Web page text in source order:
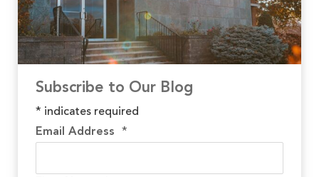
Subscribe to Our Blog
* indicates required
Email Address *